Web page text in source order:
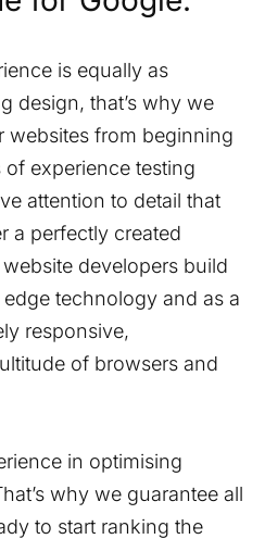
is equally as
design, that’s why we
websites from beginning
experience testing
attention to detail that
a perfectly created
developers build
technology and as a
responsive,
of browsers and
in optimising
why we guarantee all
to start ranking the